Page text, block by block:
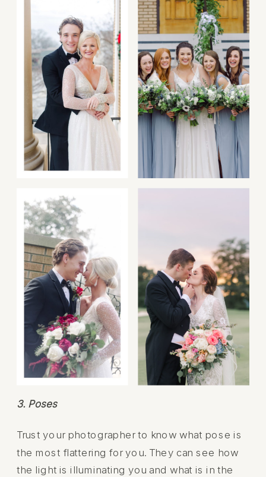
3. Poses
Trust your photographer to know what pose is
the most flattering for you. They can see how
the light is illuminating you and what is in the